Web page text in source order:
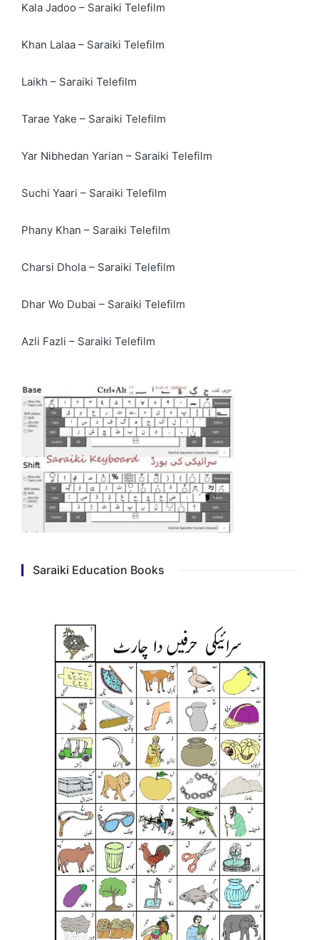
Kala Jadoo – Saraiki Telefilm
Khan Lalaa – Saraiki Telefilm
Laikh – Saraiki Telefilm
Tarae Yake – Saraiki Telefilm
Yar Nibhedan Yarian – Saraiki Telefilm
Suchi Yaari – Saraiki Telefilm
Phany Khan – Saraiki Telefilm
Charsi Dhola – Saraiki Telefilm
Dhar Wo Dubai – Saraiki Telefilm
Azli Fazli – Saraiki Telefilm
Saraiki Education Books